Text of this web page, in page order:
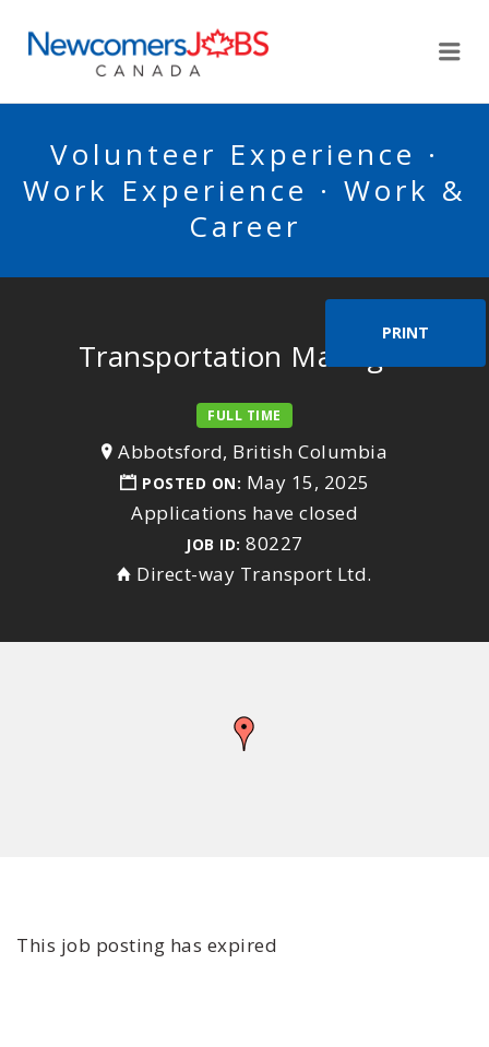
Volunteer Experience ·
Work Experience · Work &
Career
PRINT
Transportation Manager
FULL TIME
Abbotsford, British Columbia
POSTED ON: May 15, 2025
Applications have closed
JOB ID: 80227
Direct-way Transport Ltd.
This job posting has expired